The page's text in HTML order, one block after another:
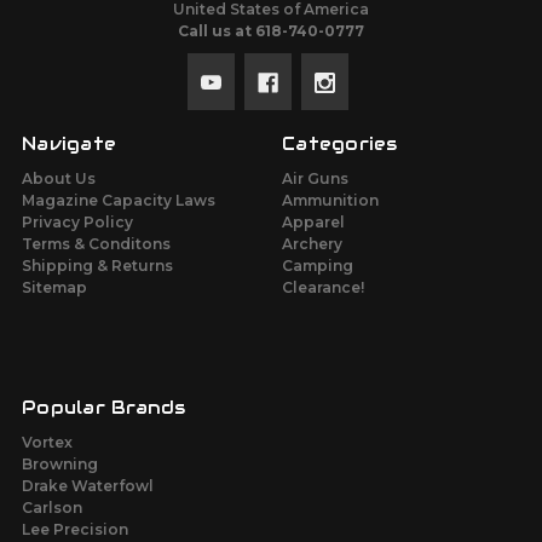
United States of America
Call us at 618-740-0777
Navigate
About Us
Magazine Capacity Laws
Privacy Policy
Terms & Conditons
Shipping & Returns
Sitemap
Categories
Air Guns
Ammunition
Apparel
Archery
Camping
Clearance!
Popular Brands
Vortex
Browning
Drake Waterfowl
Carlson
Lee Precision